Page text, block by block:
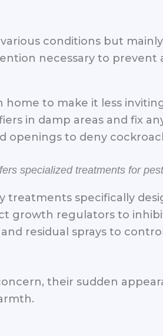
conditions but
necessary to prevent
home to make it less
in damp areas and fix
openings to deny
specialized treatments for
treatments specifically
growth regulators to
and residual sprays to
their sudden